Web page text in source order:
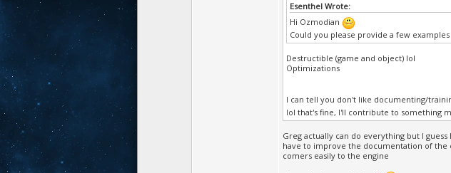
Esenthel Wrote:
Hi Ozmodian
Could you please provide a few
Destructible (game and object) lol
Optimizations
I can tell you don't like documenting/
lol that's fine, I'll contribute to something
Greg actually can do everything but I
have to improve the documentation of the
comers easily to the engine